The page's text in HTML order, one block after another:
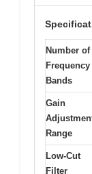
Number of
Frequency
Bands
Gain
Range
Low-Cut
Filter